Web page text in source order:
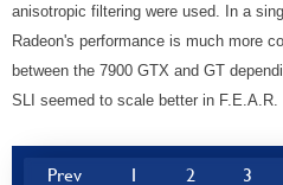
anisotropic filtering were used. In a
Radeon's performance is much more
between the 7900 GTX and GT
SLI seemed to scale better in F.E.A.R.
Prev 1 2 3